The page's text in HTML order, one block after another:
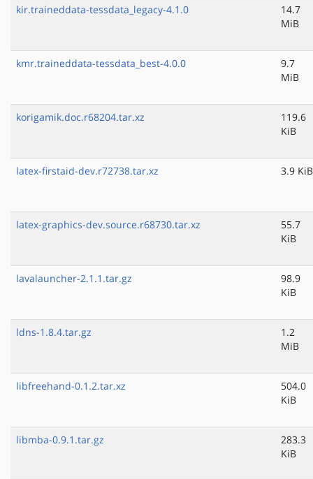
kir.traineddata-tessdata_legacy-4.1.0
14.7
MiB
kmr.traineddata-tessdata_best-4.0.0
9.7
MiB
korigamik.doc.r68204.tar.xz
119.6
KiB
latex-firstaid-dev.r72738.tar.xz 3.9 KiB
latex-graphics-dev.source.r68730.tar.xz
55.7
KiB
lavalauncher-2.1.1.tar.gz
98.9
KiB
ldns-1.8.4.tar.gz
1.2
MiB
libfreehand-0.1.2.tar.xz
504.0
KiB
libmba-0.9.1.tar.gz
283.3
KiB